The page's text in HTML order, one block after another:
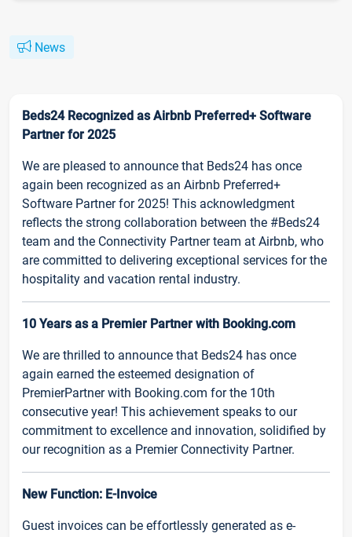
News
Beds24 Recognized as Airbnb Preferred+ Software
Partner for 2025
We are pleased to announce that Beds24 has once
again been recognized as an Airbnb Preferred+
Software Partner for 2025! This acknowledgment
reflects the strong collaboration between the #Beds24
team and the Connectivity Partner team at Airbnb, who
are committed to delivering exceptional services for the
hospitality and vacation rental industry.
10 Years as a Premier Partner with Booking.com
We are thrilled to announce that Beds24 has once
again earned the esteemed designation of
PremierPartner with Booking.com for the 10th
consecutive year! This achievement speaks to our
commitment to excellence and innovation, solidified by
our recognition as a Premier Connectivity Partner.
New Function: E-Invoice
Guest invoices can be effortlessly generated as e-